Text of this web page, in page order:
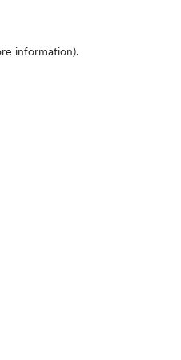
information).